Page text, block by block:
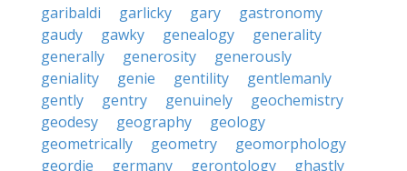
garibaldi
garlicky gary
gastronomy
gaudy
gawky genealogy
generality
generally
generosity
generously
geniality
genie gentility
gentlemanly
gently
gentry genuinely
geochemistry
geodesy
geography
geology
geometrically
geometry
geomorphology
geordie
germany gerontology
ghastly